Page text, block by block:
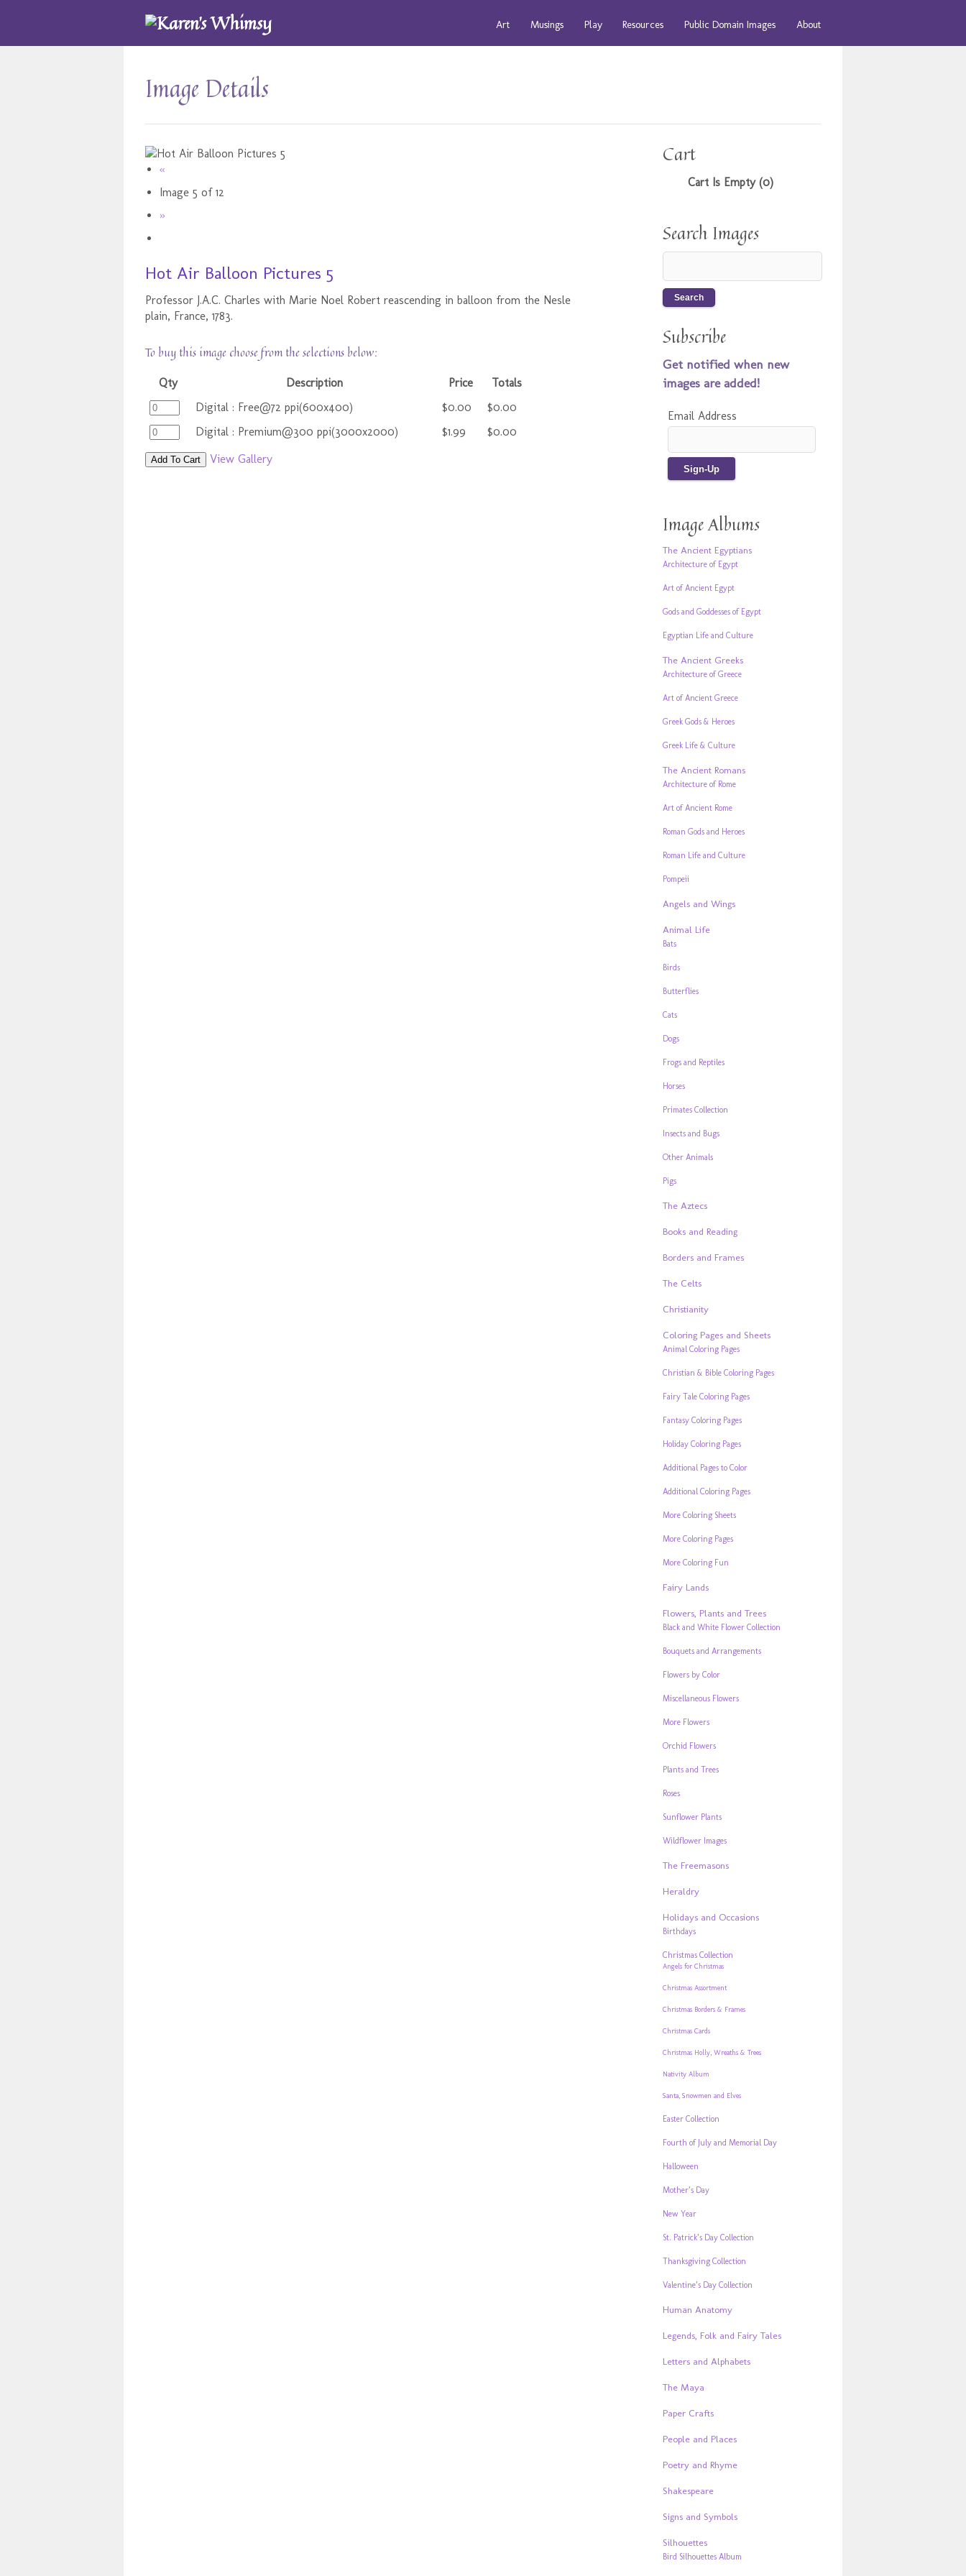
Art Musings Play Resources Public Domain Images About
Image Details
«
Image 5 of 12
»
Hot Air Balloon Pictures 5
Professor J.A.C. Charles with Marie Noel Robert reascending in balloon from the Nesle
plain, France, 1783.
To buy this image choose from the selections below:
Qty Description Price
Totals
Digital : Free@72 ppi(600x400)
$0.00
$0.00
Digital : Premium@300 ppi(3000x2000)
$1.99 $0.00
Add To Cart View Gallery
Cart
Cart Is Empty (0)
Search Images
Subscribe
Get notified when new
images are added!
Email Address
Image Albums
The Ancient Egyptians
Architecture of Egypt
Art of Ancient Egypt
Gods and Goddesses of Egypt
Egyptian Life and Culture
The Ancient Greeks
Architecture of Greece
Art of Ancient Greece
Greek Gods & Heroes
Greek Life & Culture
The Ancient Romans
Architecture of Rome
Art of Ancient Rome
Roman Gods and Heroes
Roman Life and Culture
Pompeii
Angels and Wings
Animal Life
Bats
Birds
Butterflies
Cats
Dogs
Frogs and Reptiles
Horses
Primates Collection
Insects and Bugs
Other Animals
Pigs
The Aztecs
Books and Reading
Borders and Frames
The Celts
Christianity
Coloring Pages and Sheets
Animal Coloring Pages
Christian & Bible Coloring Pages
Fairy Tale Coloring Pages
Fantasy Coloring Pages
Holiday Coloring Pages
Additional Pages to Color
Additional Coloring Pages
More Coloring Sheets
More Coloring Pages
More Coloring Fun
Fairy Lands
Flowers, Plants and Trees
Black and White Flower Collection
Bouquets and Arrangements
Flowers by Color
Miscellaneous Flowers
More Flowers
Orchid Flowers
Plants and Trees
Roses
Sunflower Plants
Wildflower Images
The Freemasons
Heraldry
Holidays and Occasions
Birthdays
Christmas Collection
Angels for Christmas
Christmas Assortment
Christmas Borders & Frames
Christmas Cards
Christmas Holly, Wreaths & Trees
Nativity Album
Santa, Snowmen and Elves
Easter Collection
Fourth of July and Memorial Day
Halloween
Mother’s Day
New Year
St. Patrick’s Day Collection
Thanksgiving Collection
Valentine’s Day Collection
Human Anatomy
Legends, Folk and Fairy Tales
Letters and Alphabets
The Maya
Paper Crafts
People and Places
Poetry and Rhyme
Shakespeare
Signs and Symbols
Silhouettes
Bird Silhouettes Album